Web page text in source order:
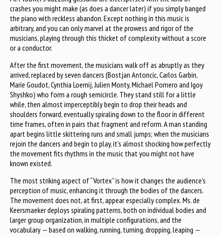
crashes you might make (as does a dancer later) if you simply banged
the piano with reckless abandon. Except nothing in this music is
arbitrary, and you can only marvel at the prowess and rigor of the
musicians, playing through this thicket of complexity without a score
or a conductor.
After the first movement, the musicians walk off as abruptly as they
arrived, replaced by seven dancers (Bostjan Antoncic, Carlos Garbin,
Marie Goudot, Cynthia Loemij, Julien Monty, Michael Pomero and Igoy
Shyshko) who form a rough semicircle. They stand still for a little
while, then almost imperceptibly begin to drop their heads and
shoulders forward, eventually spiraling down to the floor in different
time frames, often in pairs that fragment and reform. A man standing
apart begins little skittering runs and small jumps; when the musicians
rejoin the dancers and begin to play, it’s almost shocking how perfectly
the movement fits rhythms in the music that you might not have
known existed.
The most striking aspect of “Vortex” is how it changes the audience’s
perception of music, enhancing it through the bodies of the dancers.
The movement does not, at first, appear especially complex. Ms. de
Keersmaeker deploys spiraling patterns, both on individual bodies and
larger group organization, in multiple configurations, and the
vocabulary — based on walking, running, turning, dropping, leaping —